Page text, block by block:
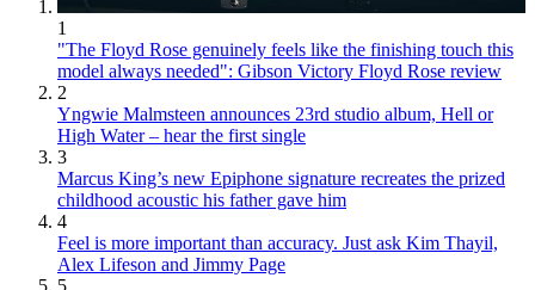
1
"The Floyd Rose genuinely feels like the finishing touch this
model always needed": Gibson Victory Floyd Rose review
2
Yngwie Malmsteen announces 23rd studio album, Hell or
High Water – hear the first single
3
Marcus King’s new Epiphone signature recreates the prized
childhood acoustic his father gave him
4
Feel is more important than accuracy. Just ask Kim Thayil,
Alex Lifeson and Jimmy Page